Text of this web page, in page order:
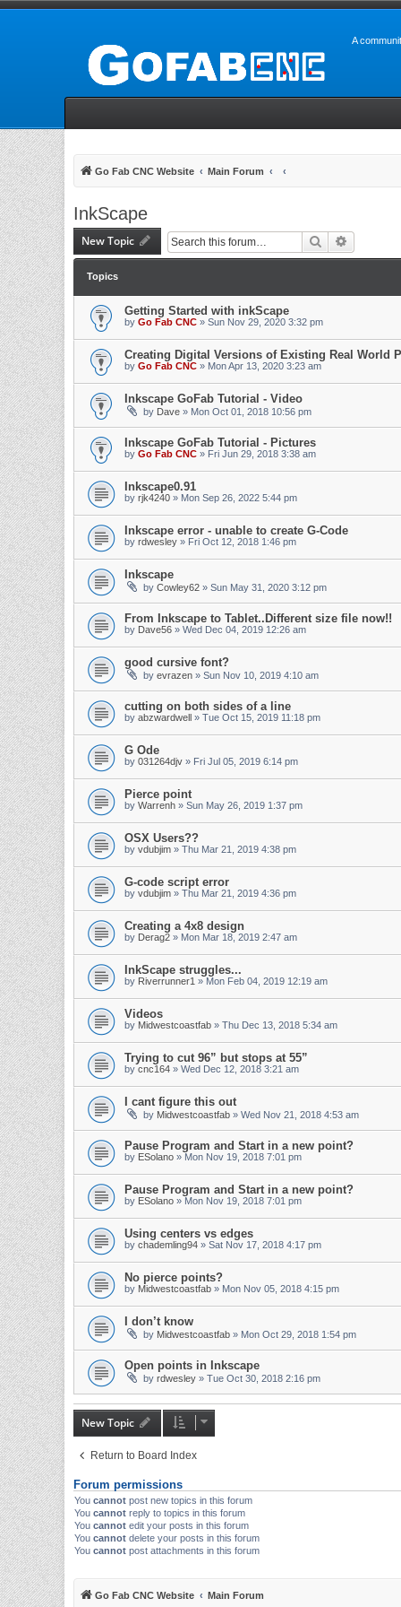
A
Go Fab CNC Website Main Forum
InkScape
New Topic Search
Topics
Getting Started with inkScape
by Go Fab CNC » Sun Nov 29, 2020 3:32 pm
Creating Digital Versions of Existing Real World
by Go Fab CNC » Mon Apr 13, 2020 3:23 am
Inkscape GoFab Tutorial - Video
by Dave » Mon Oct 01, 2018 10:56 pm
Inkscape GoFab Tutorial - Pictures
by Go Fab CNC » Fri Jun 29, 2018 3:38 am
Inkscape0.91
by rjk4240 » Mon Sep 26, 2022 5:44 pm
Inkscape error - unable to create G-Code
by rdwesley » Fri Oct 12, 2018 1:46 pm
Inkscape
by Cowley62 » Sun May 31, 2020 3:12 pm
From Inkscape to Tablet..Different size file now!!
by Dave56 » Wed Dec 04, 2019 12:26 am
good cursive font?
by evrazen » Sun Nov 10, 2019 4:10 am
cutting on both sides of a line
by abzwardwell » Tue Oct 15, 2019 11:18 pm
G Ode
by 031264djv » Fri Jul 05, 2019 6:14 pm
Pierce point
by Warrenh » Sun May 26, 2019 1:37 pm
OSX Users??
by vdubjim » Thu Mar 21, 2019 4:38 pm
G-code script error
by vdubjim » Thu Mar 21, 2019 4:36 pm
Creating a 4x8 design
by Derag2 » Mon Mar 18, 2019 2:47 am
InkScape struggles...
by Riverrunner1 » Mon Feb 04, 2019 12:19 am
Videos
by Midwestcoastfab » Thu Dec 13, 2018 5:34 am
Trying to cut 96” but stops at 55”
by cnc164 » Wed Dec 12, 2018 3:21 am
I cant figure this out
by Midwestcoastfab » Wed Nov 21, 2018 4:53 am
Pause Program and Start in a new point?
by ESolano » Mon Nov 19, 2018 7:01 pm
Pause Program and Start in a new point?
by ESolano » Mon Nov 19, 2018 7:01 pm
Using centers vs edges
by chademling94 » Sat Nov 17, 2018 4:17 pm
No pierce points?
by Midwestcoastfab » Mon Nov 05, 2018 4:15 pm
I don’t know
by Midwestcoastfab » Mon Oct 29, 2018 1:54 pm
Open points in Inkscape
by rdwesley » Tue Oct 30, 2018 2:16 pm
New Topic
Return to Board Index
Forum permissions
You cannot post new topics in this forum
You cannot reply to topics in this forum
You cannot edit your posts in this forum
You cannot delete your posts in this forum
You cannot post attachments in this forum
Go Fab CNC Website Main Forum